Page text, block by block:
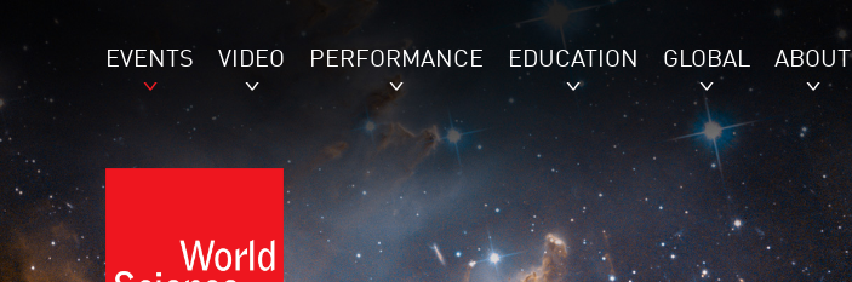
EVENTS VIDEO PERFORMANCE EDUCATION GLOBAL ABOUT